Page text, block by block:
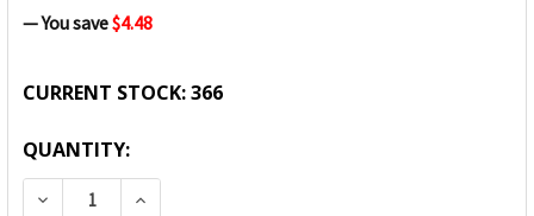
— You save$4.48
CURRENT STOCK:366
QUANTITY:
DECREASE QUANTITY:INCREASE QUANTITY: